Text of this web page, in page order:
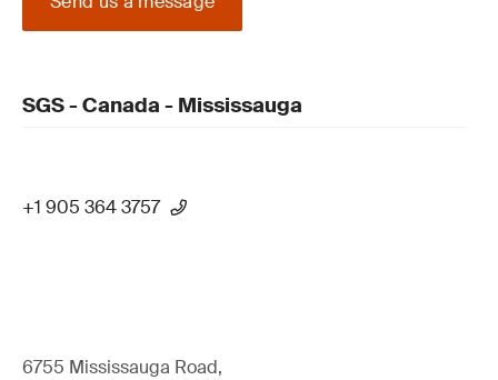
SGS - Canada - Mississauga
+1 905 364 3757
6755 Mississauga Road,